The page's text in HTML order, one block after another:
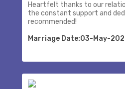
Heartfelt thanks to our
the constant support and
recommended!
Marriage Date:03-May-